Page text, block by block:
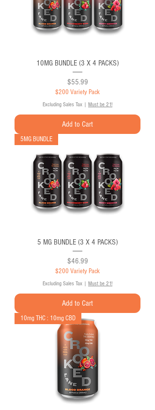
10MG BUNDLE (3 X 4 PACKS)
Price
$55.99
$200 Variety Pack
Excluding Sales Tax | Must be 21!
Add to Cart
5MG BUNDLE
5 MG BUNDLE (3 X 4 PACKS)
Price
$46.99
$200 Variety Pack
Excluding Sales Tax | Must be 21!
Add to Cart
10mg THC : 10mg CBD